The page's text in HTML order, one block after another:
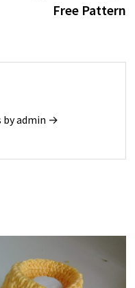
Free Pattern
by admin →